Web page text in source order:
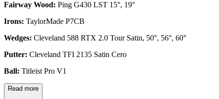
Fairway Wood: Ping G430 LST 15°, 19°
Irons: TaylorMade P7CB
Wedges: Cleveland 588 RTX 2.0 Tour Satin, 50°, 56°, 60°
Putter: Cleveland TFI 2135 Satin Cero
Ball: Titleist Pro V1
Read more